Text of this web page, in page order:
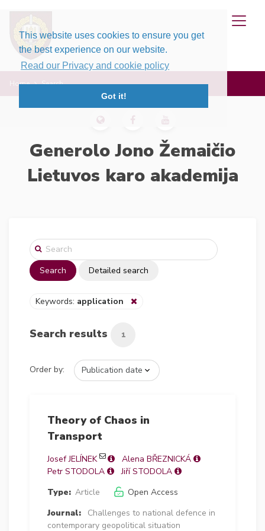
This website uses cookies to ensure you get
the best experience on our website.
Read our Privacy and cookie policy
Got it!
Home Search
Generolo Jono Žemaičio
Lietuvos karo akademija
Search Detailed search
Keywords: application
Search results 1
Order by:
Theory of Chaos in
Transport
Josef JELÍNEK
Alena BŘEZNICKÁ
Petr STODOLA
Jiří STODOLA
Type: Article
Open Access
Journal:
Challenges to national defence in
contemporary geopolitical situation